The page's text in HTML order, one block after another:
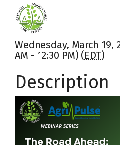
Wednesday, March 19,
AM - 12:30 PM) (EDT)
Description